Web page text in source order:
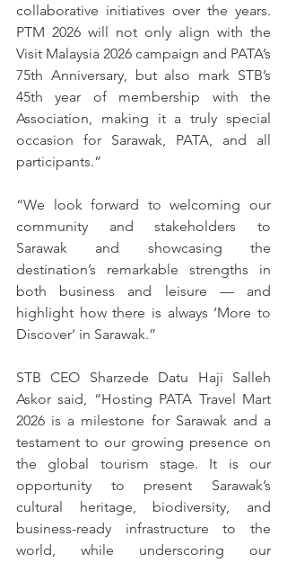
collaborative initiatives over the years.
PTM 2026 will not only align with the
Visit Malaysia 2026 campaign and PATA’s
75th Anniversary, but also mark STB’s
45th year of membership with the
Association, making it a truly special
occasion for Sarawak, PATA, and all
participants.”
“We look forward to welcoming our
community and stakeholders to
Sarawak and showcasing the
destination’s remarkable strengths in
both business and leisure — and
highlight how there is always ‘More to
Discover’ in Sarawak.”
STB CEO Sharzede Datu Haji Salleh
Askor said, “Hosting PATA Travel Mart
2026 is a milestone for Sarawak and a
testament to our growing presence on
the global tourism stage. It is our
opportunity to present Sarawak’s
cultural heritage, biodiversity, and
business-ready infrastructure to the
world, while underscoring our